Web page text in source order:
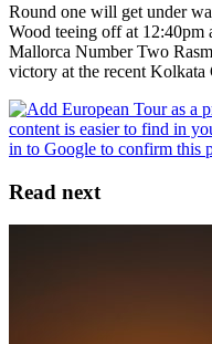
Round one will get under
Wood teeing off at 12:40pm
Mallorca Number Two
victory at the recent Kolkata
Read next